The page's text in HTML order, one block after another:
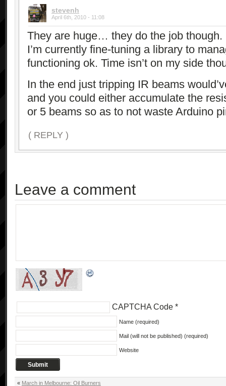
stevenh
April 6th, 2010 - 11:08
They are huge… they do the job though.
I’m currently fine-tuning a library to
functioning ok. Time isn’t on my side
In the end just tripping IR beams
and you could either accumulate the
or 5 beams so as to not waste Arduino
( REPLY )
Leave a comment
CAPTCHA Code *
Name (required)
Mail (will not be published) (required)
Website
« March in Melbourne: Oil Burners